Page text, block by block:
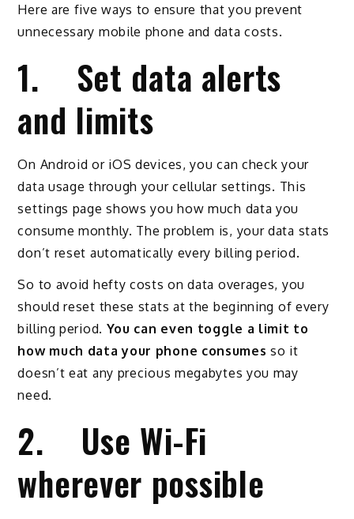
Here are five ways to ensure that you prevent
unnecessary mobile phone and data costs.
1. Set data alerts
and limits
On Android or iOS devices, you can check your
data usage through your cellular settings. This
settings page shows you how much data you
consume monthly. The problem is, your data stats
don’t reset automatically every billing period.
So to avoid hefty costs on data overages, you
should reset these stats at the beginning of every
billing period. You can even toggle a limit to
how much data your phone consumes so it
doesn’t eat any precious megabytes you may
need.
2. Use Wi-Fi
wherever possible